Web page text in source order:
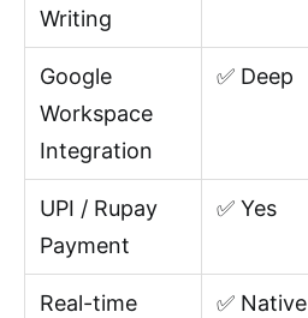
Writing
Google
Workspace
Integration
✅ Deep
UPI / Rupay
Payment
✅ Yes
Real-time
✅ Native